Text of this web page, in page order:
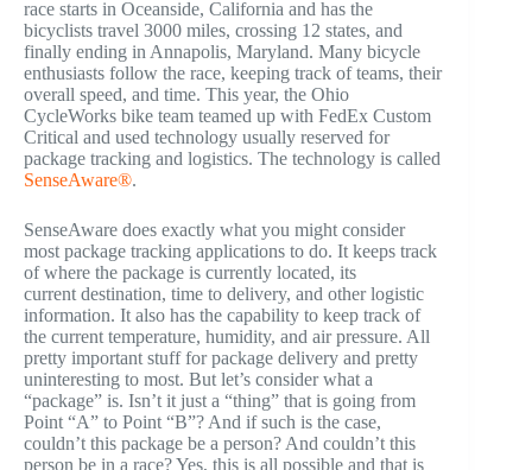
race starts in Oceanside, California and has the
bicyclists travel 3000 miles, crossing 12 states, and
finally ending in Annapolis, Maryland. Many bicycle
enthusiasts follow the race, keeping track of teams, their
overall speed, and time. This year, the Ohio
CycleWorks bike team teamed up with FedEx Custom
Critical and used technology usually reserved for
package tracking and logistics. The technology is called
SenseAware®.
SenseAware does exactly what you might consider
most package tracking applications to do. It keeps track
of where the package is currently located, its
current destination, time to delivery, and other logistic
information. It also has the capability to keep track of
the current temperature, humidity, and air pressure. All
pretty important stuff for package delivery and pretty
uninteresting to most. But let’s consider what a
“package” is. Isn’t it just a “thing” that is going from
Point “A” to Point “B”? And if such is the case,
couldn’t this package be a person? And couldn’t this
person be in a race? Yes, this is all possible and that is